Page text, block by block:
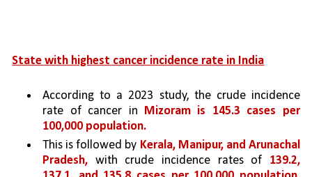
State with highest cancer incidence rate in India
According to a 2023 study, the crude incidence
rate of cancer in Mizoram is 145.3 cases per
100,000 population.
This is followed by Kerala, Manipur, and Arunachal
Pradesh, with crude incidence rates of 139.2,